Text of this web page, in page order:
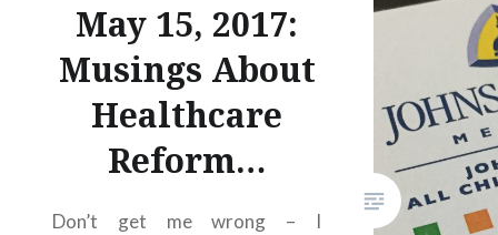
May 15, 2017:
Musings About
Healthcare
Reform…
Don’t get me wrong – I